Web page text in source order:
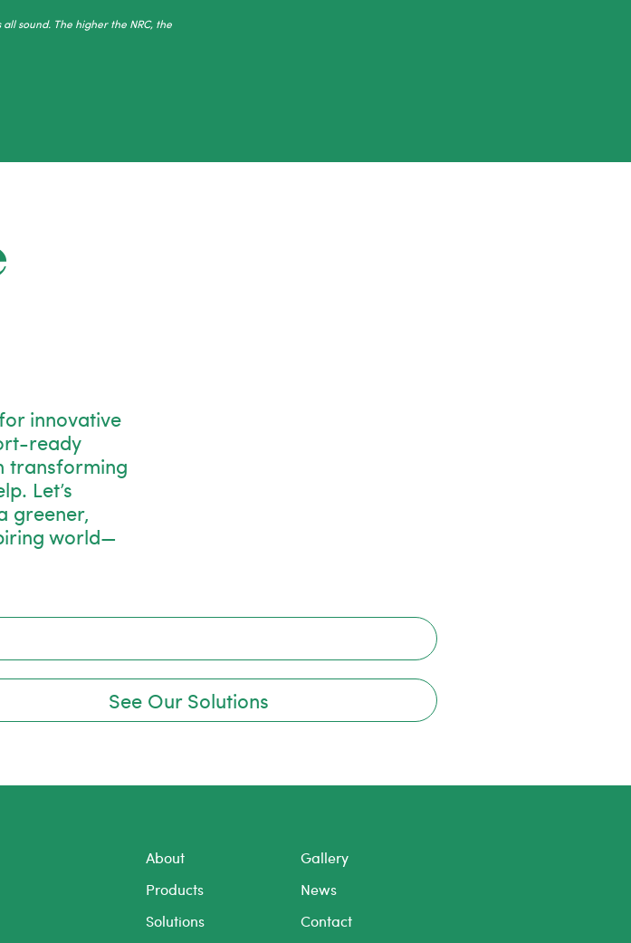
sound. The higher the NRC, the
innovative
ready
transforming
Let’s
greener,
world—
See Our Solutions
About
Products
Solutions
Gallery
News
Contact